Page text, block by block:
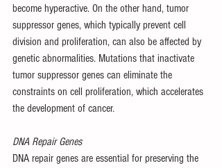
become hyperactive. On the other hand, tumor
suppressor genes, which typically prevent cell
division and proliferation, can also be affected by
genetic abnormalities. Mutations that inactivate
tumor suppressor genes can eliminate the
constraints on cell proliferation, which accelerates
the development of cancer.
DNA Repair Genes
DNA repair genes are essential for preserving the